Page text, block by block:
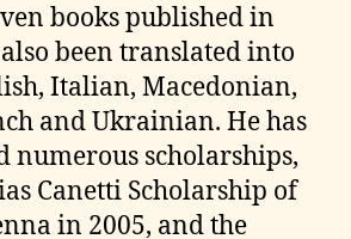
books published in
been translated into
Italian, Macedonian,
and Ukrainian. He has
numerous scholarships,
Canetti Scholarship of
in 2005, and the